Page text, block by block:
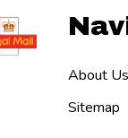
About Us
Sitemap